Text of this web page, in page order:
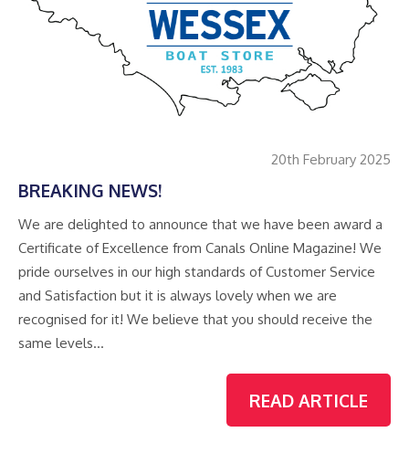
20th February 2025
BREAKING NEWS!
We are delighted to announce that we have been award a
Certificate of Excellence from Canals Online Magazine! We
pride ourselves in our high standards of Customer Service
and Satisfaction but it is always lovely when we are
recognised for it! We believe that you should receive the
same levels…
READ ARTICLE